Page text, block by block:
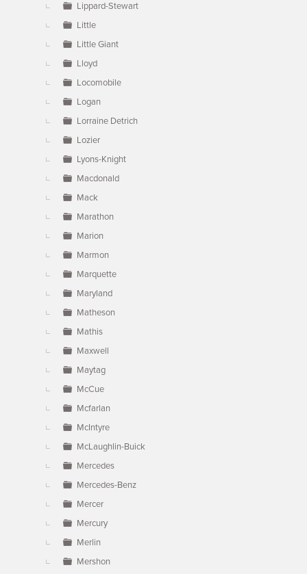
Lippard-Stewart
Little
Little Giant
Lloyd
Locomobile
Logan
Lorraine Detrich
Lozier
Lyons-Knight
Macdonald
Mack
Marathon
Marion
Marmon
Marquette
Maryland
Matheson
Mathis
Maxwell
Maytag
McCue
Mcfarlan
McIntyre
McLaughlin-Buick
Mercedes
Mercedes-Benz
Mercer
Mercury
Merlin
Mershon